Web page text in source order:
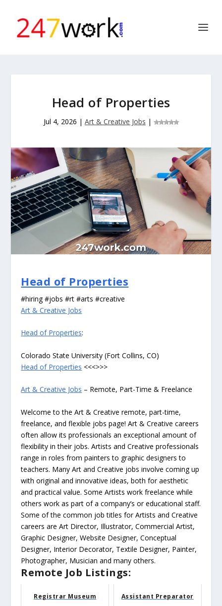
Head of Properties
Jul 4, 2026 | Art & Creative Jobs |
Head of Properties
#hiring #jobs #rt #arts #creative
Art & Creative Jobs
Head of Properties:
Colorado State University (Fort Collins, CO)
Head of Properties <<<>>>
Art & Creative Jobs – Remote, Part-Time & Freelance
Welcome to the Art & Creative remote, part-time,
freelance, and flexible jobs page! Art & Creative careers
often allow its professionals an exceptional amount of
flexibility in their jobs. Artists and Creative professionals
range in roles from painters to graphic designers to
teachers. Many Art and Creative jobs involve coming up
with original and innovative ideas, both for aesthetic
and practical value. Some Artists work freelance while
others work as part of a company’s or educational staff.
Some of the common job titles for Artists and Creative
careers are Art Director, Illustrator, Commercial Artist,
Graphic Designer, Website Designer, Conceptual
Designer, Interior Decorator, Textile Designer, Painter,
Photographer, Musician and many others.
Remote Job Listings:
Registrar Museum Assistant Preparator